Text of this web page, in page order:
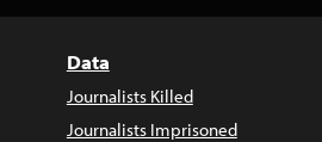
Data
Journalists Killed
Journalists Imprisoned